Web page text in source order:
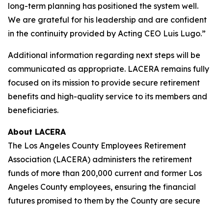
long-term planning has positioned the system well.
We are grateful for his leadership and are confident
in the continuity provided by Acting CEO Luis Lugo.”
Additional information regarding next steps will be
communicated as appropriate. LACERA remains fully
focused on its mission to provide secure retirement
benefits and high-quality service to its members and
beneficiaries.
About LACERA
The Los Angeles County Employees Retirement
Association (LACERA) administers the retirement
funds of more than 200,000 current and former Los
Angeles County employees, ensuring the financial
futures promised to them by the County are secure